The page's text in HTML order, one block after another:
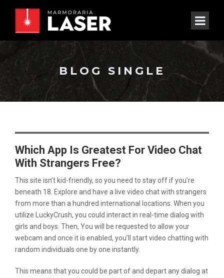
BLOG SINGLE
Which App Is Greatest For Video Chat
With Strangers Free?
This site isn’t kid-friendly, so you need to stay off if you’re
beneath 18. Explore and have a live video chat with strangers
from more than a hundred international locations. When you
utilize LuckyCrush, you could interact in real-time dialog with
girls and boys. Then, You will be requested to allow your
webcam and once it is enabled, you’ll start video chatting with
random individuals one by one instantly.
This means that you could be part of and depart any dialog at